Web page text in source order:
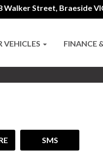
Walker Street, Braeside
VEHICLES FINANCE
SMS